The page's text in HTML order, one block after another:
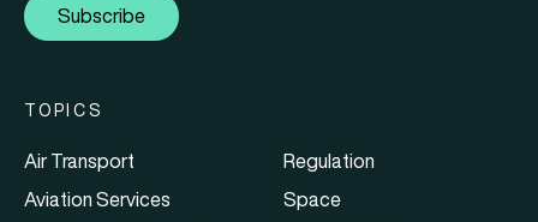
Subscribe
TOPICS
Air Transport
Aviation Services
Regulation
Space